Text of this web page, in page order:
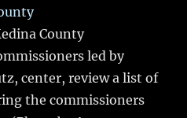
County
led by
center, review a list of
the commissioners